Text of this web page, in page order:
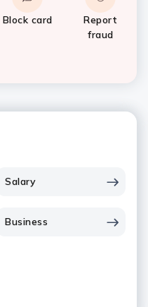
Block card
Report
fraud
Salary
Business